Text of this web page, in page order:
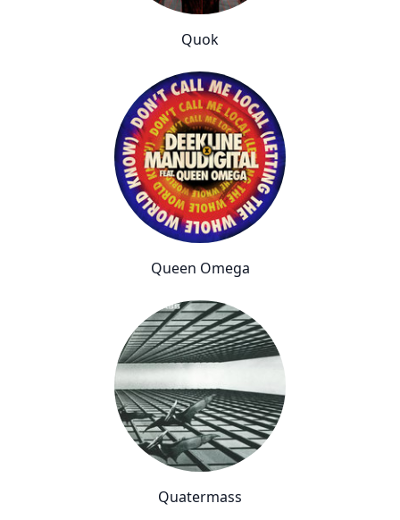
Quok
Queen Omega
Quatermass